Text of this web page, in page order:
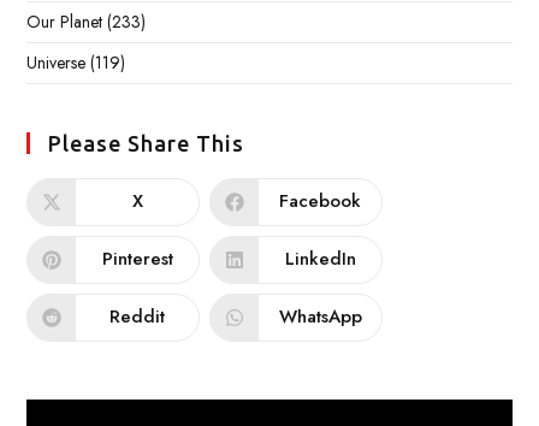
Our Planet (233)
Universe (119)
Please Share This
X Facebook
Pinterest LinkedIn
Reddit WhatsApp